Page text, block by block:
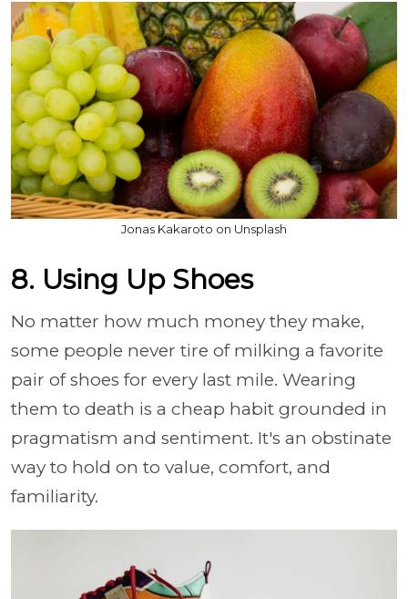
Jonas Kakaroto on Unsplash
8. Using Up Shoes
No matter how much money they make,
some people never tire of milking a favorite
pair of shoes for every last mile. Wearing
them to death is a cheap habit grounded in
pragmatism and sentiment. It's an obstinate
way to hold on to value, comfort, and
familiarity.